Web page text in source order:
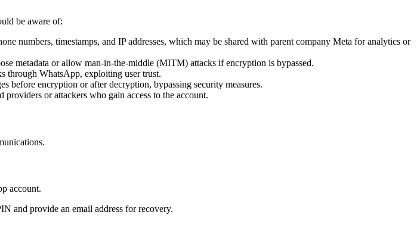
be aware of:
numbers, timestamps, and IP addresses, which may be shared with parent company Meta for analytics or
metadata or allow man-in-the-middle (MITM) attacks if encryption is bypassed.
through WhatsApp, exploiting user trust.
before encryption or after decryption, bypassing security measures.
or attackers who gain access to the account.
account.
and provide an email address for recovery.